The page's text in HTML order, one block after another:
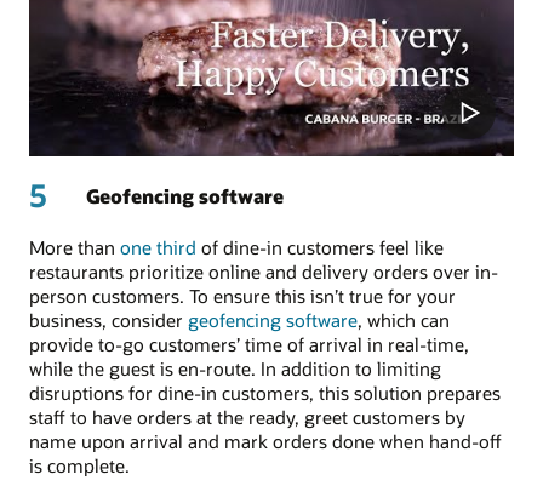
5 Geofencing software
More than one third of dine-in customers feel like
restaurants prioritize online and delivery orders over in-
person customers. To ensure this isn’t true for your
business, consider geofencing software, which can
provide to-go customers’ time of arrival in real-time,
while the guest is en-route. In addition to limiting
disruptions for dine-in customers, this solution prepares
staff to have orders at the ready, greet customers by
name upon arrival and mark orders done when hand-off
is complete.